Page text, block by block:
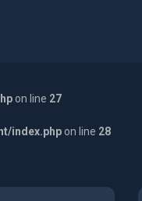
on line 27
index.php on line 28